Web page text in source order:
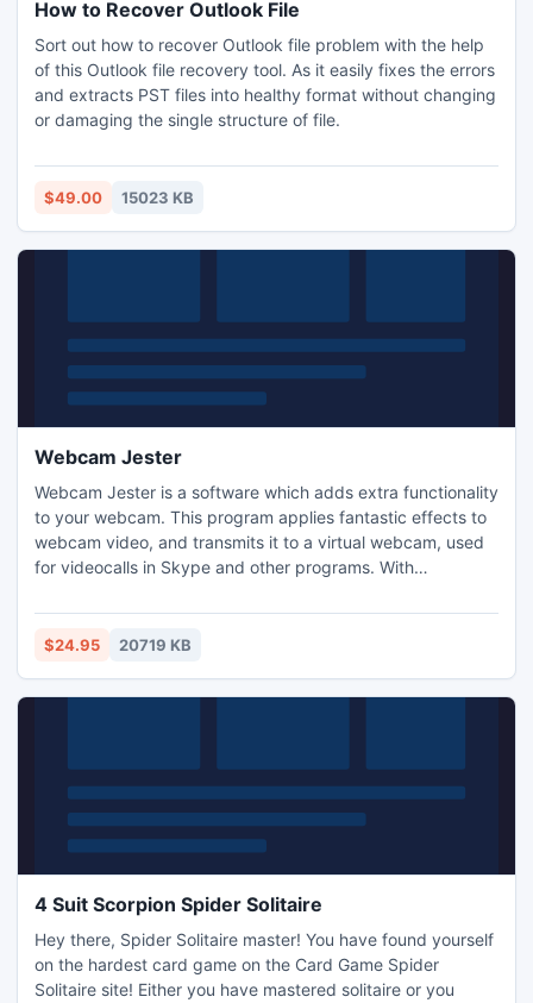
How to Recover Outlook File
Sort out how to recover Outlook file problem with the help
of this Outlook file recovery tool. As it easily fixes the errors
and extracts PST files into healthy format without changing
or damaging the single structure of file.
$49.00 15023 KB
Webcam Jester
Webcam Jester is a software which adds extra functionality
to your webcam. This program applies fantastic effects to
webcam video, and transmits it to a virtual webcam, used
for videocalls in Skype and other programs. With
chats. Depending your choise, they will see you as a pirate,
a king, with two heads, or on a cover of a magazine, on the
$24.95 20719 KB
4 Suit Scorpion Spider Solitaire
Hey there, Spider Solitaire master! You have found yourself
on the hardest card game on the Card Game Spider
Solitaire site! Either you have mastered solitaire or you